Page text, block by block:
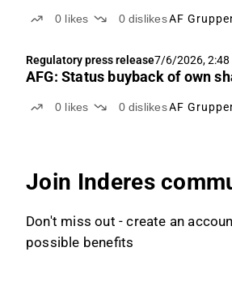
0 likes 0 dislikesAF
Regulatory press release7/6/2026, 2:48
AFG: Status buyback of own
0 likes 0 dislikesAF
Join Inderes
Don't miss out - create an
possible benefits